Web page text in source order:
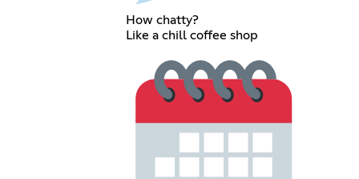
How chatty?
Like a chill coffee shop